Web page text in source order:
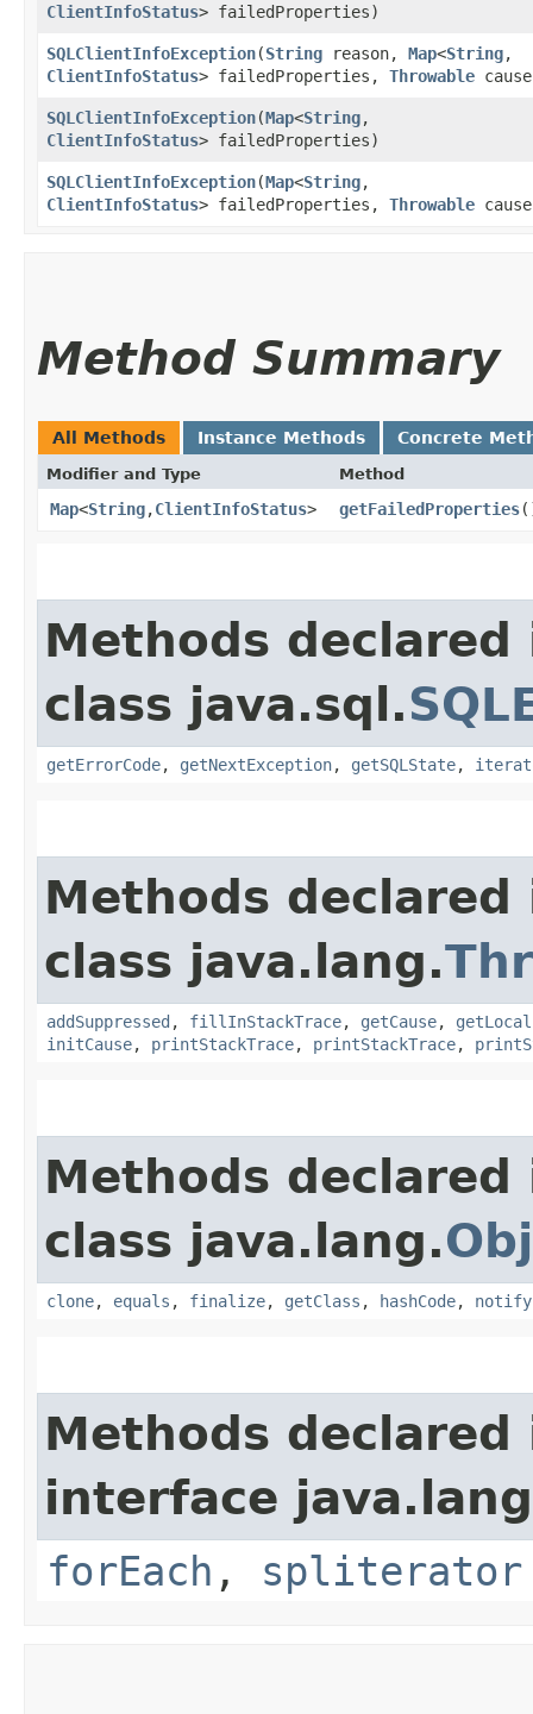
ClientInfoStatus> failedProperties)
SQLClientInfoException​(String reason, Map<String,​
ClientInfoStatus> failedProperties, Throwable
SQLClientInfoException​(Map<String,​
ClientInfoStatus> failedProperties)
SQLClientInfoException​(Map<String,​
ClientInfoStatus> failedProperties, Throwable
Method Summary
All Methods Instance Methods Concrete
Modifier and Type Method
Map<String,​ClientInfoStatus> getFailedProperties
Methods declared
class java.sql.
getErrorCode, getNextException, getSQLState,
Methods declared
class java.lang.
addSuppressed , fillInStackTrace, getCause,
initCause, printStackTrace, printStackTrace,
Methods declared
class java.lang.
clone, equals , finalize, getClass , hashCode, notify
Methods declared
interface
forEach , spliterator